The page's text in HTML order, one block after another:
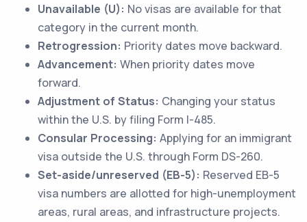
Unavailable (U): No visas are available for that
category in the current month.
Retrogression: Priority dates move backward.
Advancement: When priority dates move
forward.
Adjustment of Status: Changing your status
within the U.S. by filing Form I-485.
Consular Processing: Applying for an immigrant
visa outside the U.S. through Form DS-260.
Set-aside/unreserved (EB-5): Reserved EB-5
visa numbers are allotted for high-unemployment
areas, rural areas, and infrastructure projects.